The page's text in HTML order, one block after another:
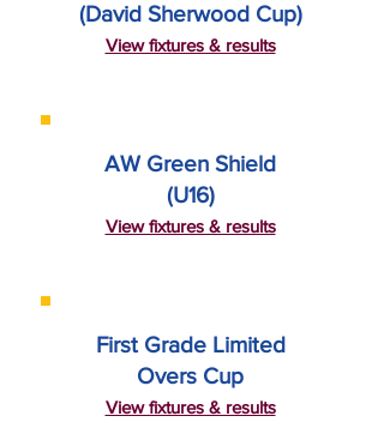
(David Sherwood Cup)
View fixtures & results
AW Green Shield
(U16)
View fixtures & results
First Grade Limited
Overs Cup
View fixtures & results